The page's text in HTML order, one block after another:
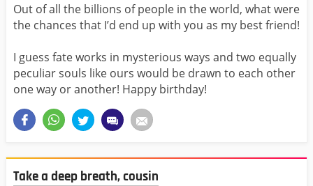
Out of all the billions of people in the world, what were
the chances that I’d end up with you as my best friend!
I guess fate works in mysterious ways and two equally
peculiar souls like ours would be drawn to each other
one way or another! Happy birthday!
Take a deep breath, cousin